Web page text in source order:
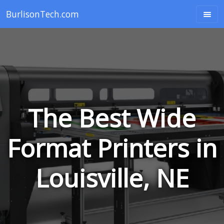
BurlisonTech.com
The Best Wide
Format Printers in
Louisville, NE